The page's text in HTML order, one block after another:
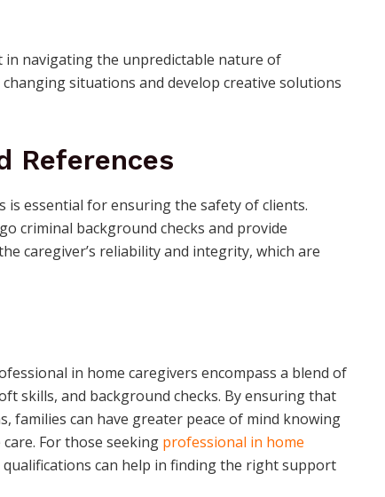
navigating the unpredictable nature of
situations and develop creative solutions
References
essential for ensuring the safety of clients.
criminal background checks and provide
caregiver’s reliability and integrity, which are
in home caregivers encompass a blend of
skills, and background checks. By ensuring that
families can have greater peace of mind knowing
For those seeking professional in home
can help in finding the right support